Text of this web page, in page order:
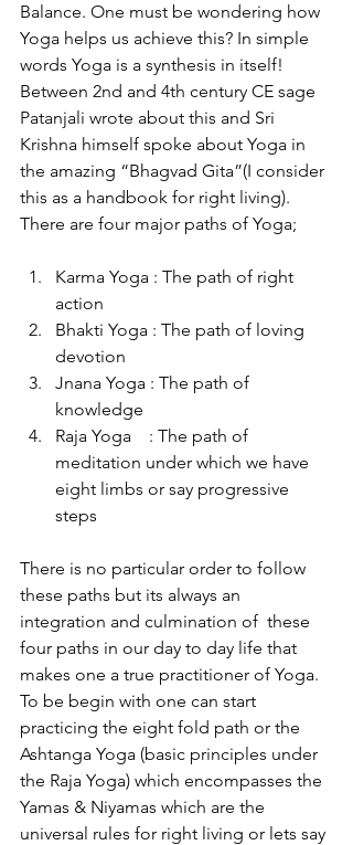
Balance. One must be wondering how
Yoga helps us achieve this? In simple
words Yoga is a synthesis in itself!
Between 2nd and 4th century CE sage
Patanjali wrote about this and Sri
Krishna himself spoke about Yoga in
the amazing “Bhagvad Gita”(I consider
this as a handbook for right living).
There are four major paths of Yoga;
Karma Yoga : The path of right
action
Bhakti Yoga : The path of loving
devotion
Jnana Yoga : The path of
knowledge
Raja Yoga    : The path of
meditation under which we have
eight limbs or say progressive
steps
There is no particular order to follow
these paths but its always an
integration and culmination of  these
four paths in our day to day life that
makes one a true practitioner of Yoga.
To be begin with one can start
practicing the eight fold path or the
Ashtanga Yoga (basic principles under
the Raja Yoga) which encompasses the
Yamas & Niyamas which are the
universal rules for right living or lets say